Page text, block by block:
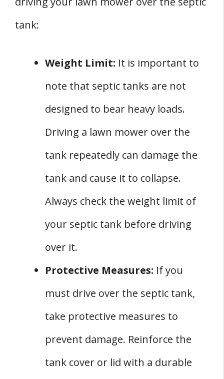
tank:
Weight Limit: It is important to
note that septic tanks are not
designed to bear heavy loads.
Driving a lawn mower over the
tank repeatedly can damage the
tank and cause it to collapse.
Always check the weight limit of
your septic tank before driving
over it.
Protective Measures: If you
must drive over the septic tank,
take protective measures to
prevent damage. Reinforce the
tank cover or lid with a durable